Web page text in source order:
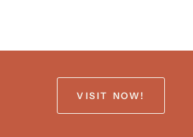
VISIT NOW!